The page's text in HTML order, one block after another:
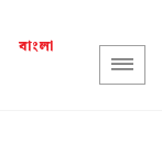
বাংলা